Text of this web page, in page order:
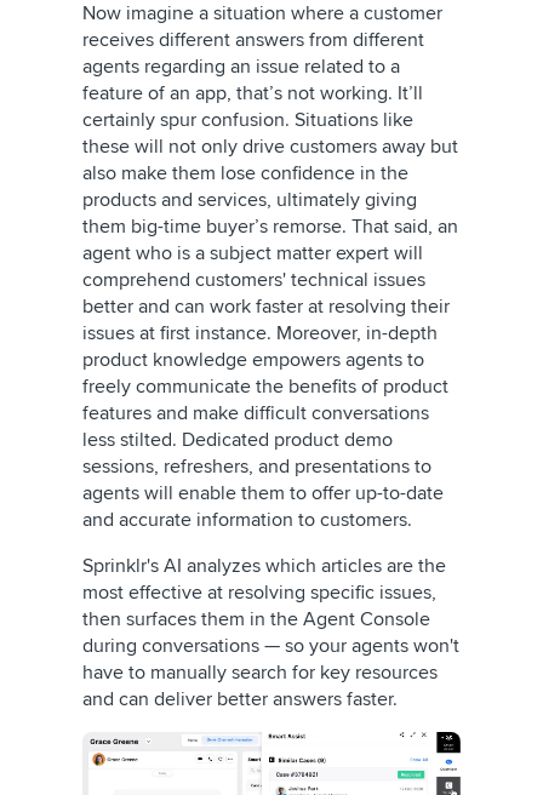
Now imagine a situation where a customer
receives different answers from different
agents regarding an issue related to a
feature of an app, that’s not working. It’ll
certainly spur confusion. Situations like
these will not only drive customers away but
also make them lose confidence in the
products and services, ultimately giving
them big-time buyer’s remorse. That said, an
agent who is a subject matter expert will
comprehend customers' technical issues
better and can work faster at resolving their
issues at first instance. Moreover, in-depth
product knowledge empowers agents to
freely communicate the benefits of product
features and make difficult conversations
less stilted. Dedicated product demo
sessions, refreshers, and presentations to
agents will enable them to offer up-to-date
and accurate information to customers.
Sprinklr's AI analyzes which articles are the
most effective at resolving specific issues,
then surfaces them in the Agent Console
during conversations — so your agents won't
have to manually search for key resources
and can deliver better answers faster.